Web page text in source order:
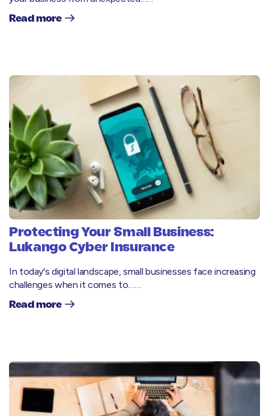
Read more
Protecting Your Small Business:
Lukango Cyber Insurance
In today's digital landscape, small businesses face increasing
challenges when it comes to……
Read more